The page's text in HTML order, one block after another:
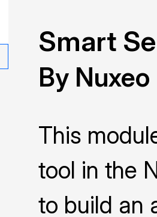
Smart
By Nuxeo
This
tool in the
to build an